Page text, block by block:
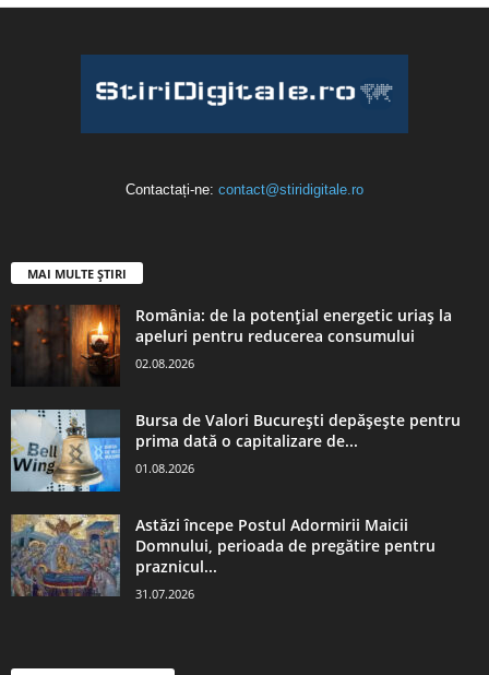
Contactați-ne: contact@stiridigitale.ro
MAI MULTE ȘTIRI
România: de la potențial energetic uriaș la
apeluri pentru reducerea consumului
02.08.2026
Bursa de Valori București depășește pentru
prima dată o capitalizare de...
01.08.2026
Astăzi începe Postul Adormirii Maicii
Domnului, perioada de pregătire pentru
praznicul...
31.07.2026